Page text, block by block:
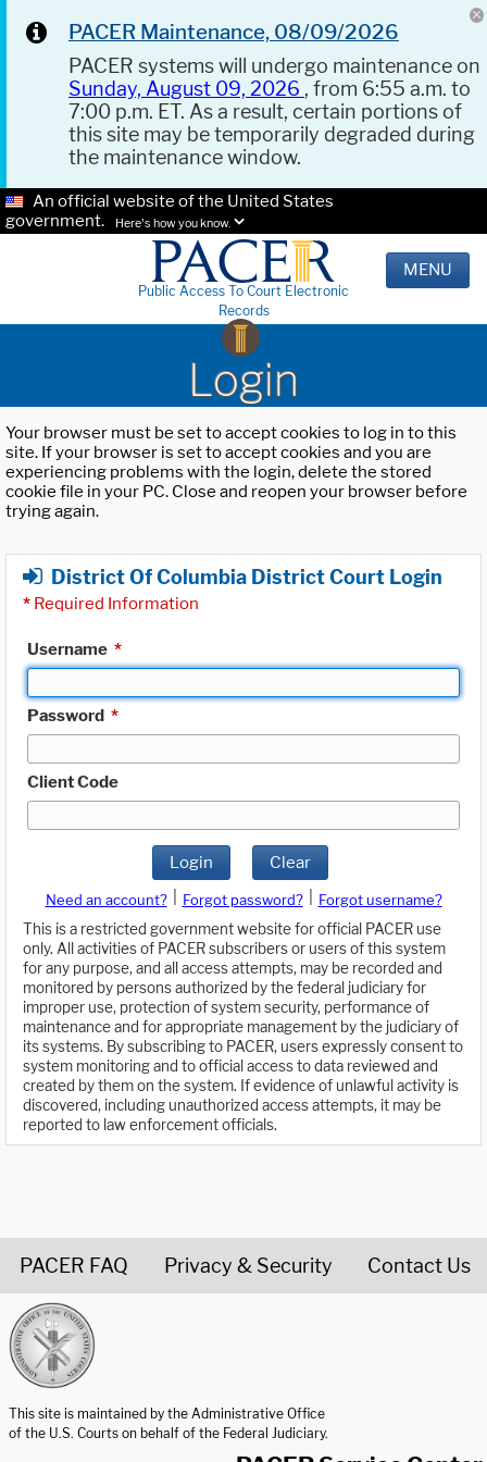
PACER Maintenance, 08/09/2026
PACER systems will undergo maintenance on
Sunday, August 09, 2026 , from 6:55 a.m. to
7:00 p.m. ET. As a result, certain portions of
this site may be temporarily degraded during
the maintenance window.
An official website of the United States
government.
Here's how you know.
Public Access To Court Electronic
Records
MENU
Login
Your browser must be set to accept cookies to log in to this
site. If your browser is set to accept cookies and you are
experiencing problems with the login, delete the stored
cookie file in your PC. Close and reopen your browser before
trying again.
District Of Columbia District Court Login
* Required Information
Username *
Password *
Client Code
Login Clear
Need an account? Forgot password?
Forgot username?
This is a restricted government website for official PACER use
only. All activities of PACER subscribers or users of this system
for any purpose, and all access attempts, may be recorded and
monitored by persons authorized by the federal judiciary for
improper use, protection of system security, performance of
maintenance and for appropriate management by the judiciary of
its systems. By subscribing to PACER, users expressly consent to
system monitoring and to official access to data reviewed and
created by them on the system. If evidence of unlawful activity is
discovered, including unauthorized access attempts, it may be
reported to law enforcement officials.
PACER FAQ Privacy & Security Contact Us
This site is maintained by the Administrative Office
of the U.S. Courts on behalf of the Federal Judiciary.